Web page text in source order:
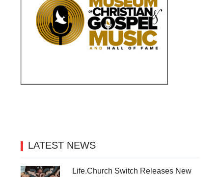
LATEST NEWS
Life.Church Switch Releases New